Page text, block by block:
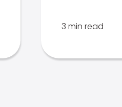
3 min read